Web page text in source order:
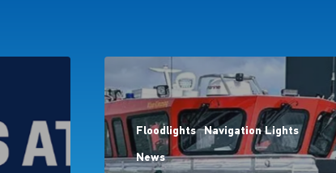
Floodlights Navigation Lights
News